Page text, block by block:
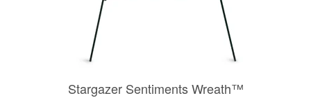
Stargazer Sentiments Wreath™